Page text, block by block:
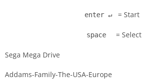
enter ↵ = Start
space = Select
Sega Mega Drive
Addams-Family-The-USA-Europe